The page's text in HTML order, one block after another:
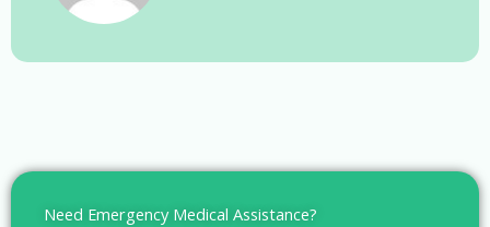
Need Emergency Medical Assistance?